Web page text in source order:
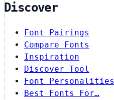
Discover
Font Pairings
Compare Fonts
Inspiration
Discover Tool
Font Personalities
Best Fonts For…